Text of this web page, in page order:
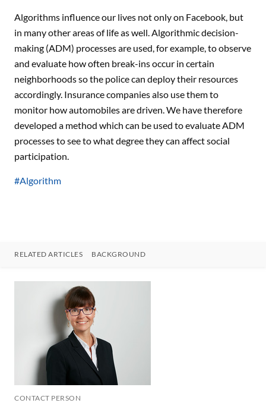
Algorithms influence our lives not only on Facebook, but
in many other areas of life as well. Algorithmic decision-
making (ADM) processes are used, for example, to observe
and evaluate how often break-ins occur in certain
neighborhoods so the police can deploy their resources
accordingly. Insurance companies also use them to
monitor how automobiles are driven. We have therefore
developed a method which can be used to evaluate ADM
processes to see to what degree they can affect social
participation.
#Algorithm
RELATED ARTICLES BACKGROUND
CONTACT PERSON